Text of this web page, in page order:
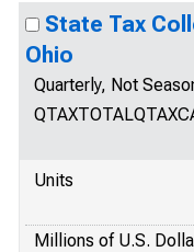
State Tax
Ohio
Quarterly, Not
Units
Millions of U.S.